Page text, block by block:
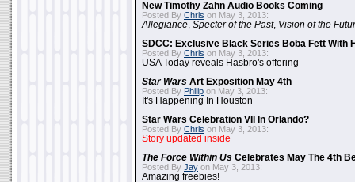
New Timothy Zahn Audio Books Coming
Posted By Chris on May 3, 2013:
Allegiance Specter of the Past, Vision of the
SDCC: Exclusive Black Series Boba Fett With
Posted By Chris on May 3, 2013:
USA Today reveals Hasbro's offering
Star Wars Art Exposition May 4th
Posted By Philip on May 3, 2013:
It's Happening In Houston
Star Wars Celebration VII In Orlando?
Posted By Chris on May 3, 2013:
Story updated inside
The Force Within Us Celebrates May The 4th
Posted By Jay on May 3, 2013:
Amazing freebies!